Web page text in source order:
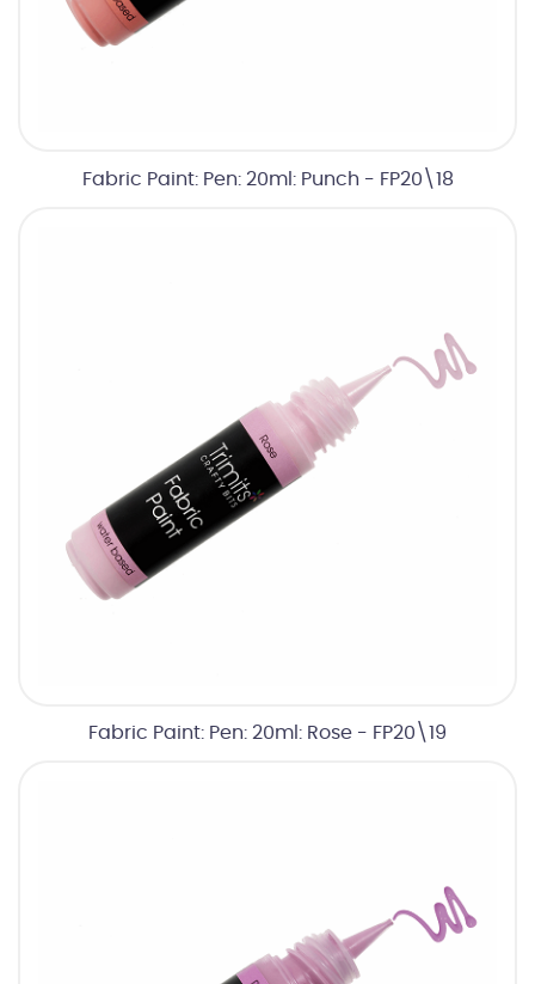
Fabric Paint: Pen: 20ml: Punch - FP20\18
Fabric Paint: Pen: 20ml: Rose - FP20\19